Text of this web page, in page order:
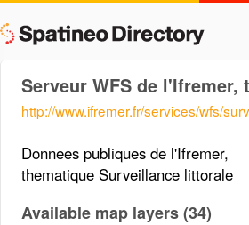
Serveur WFS de
http://www.ifremer.fr/services/wfs/
Donnees publiques de l'Ifremer,
thematique Surveillance littorale
Available map layers (34)